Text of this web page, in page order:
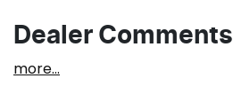
Dealer Comments
more...